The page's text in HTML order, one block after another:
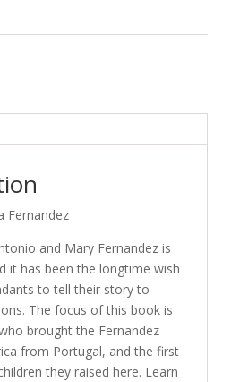
Fernandez
and Mary Fernandez is
it has been the longtime wish
to tell their story to
The focus of this book is
brought the Fernandez
from Portugal, and the first
they raised here. Learn